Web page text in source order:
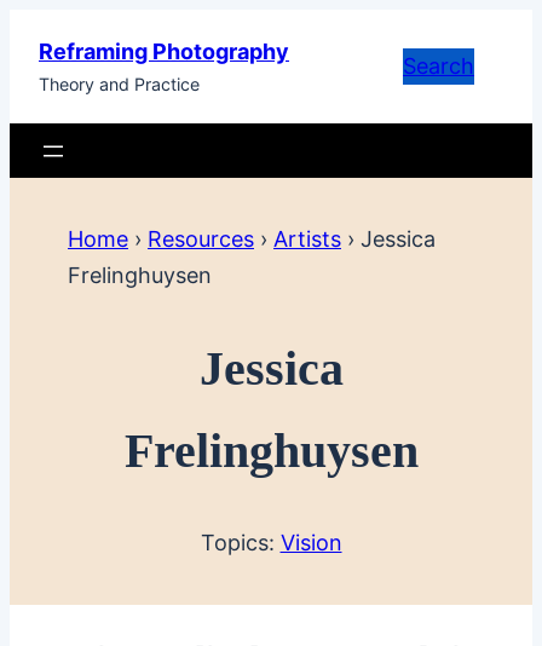
content
Reframing Photography
Theory and Practice
Search
Home › Resources › Artists › Jessica
Frelinghuysen
Jessica
Frelinghuysen
Topics: Vision